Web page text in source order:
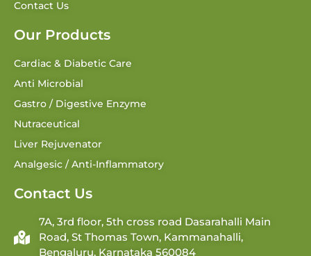
Contact Us
Our Products
Cardiac & Diabetic Care
Anti Microbial
Gastro / Digestive Enzyme
Nutraceutical
Liver Rejuvenator
Analgesic / Anti-Inflammatory
Contact Us
7A, 3rd floor, 5th cross road Dasarahalli Main
Road, St Thomas Town, Kammanahalli,
Bengaluru, Karnataka 560084